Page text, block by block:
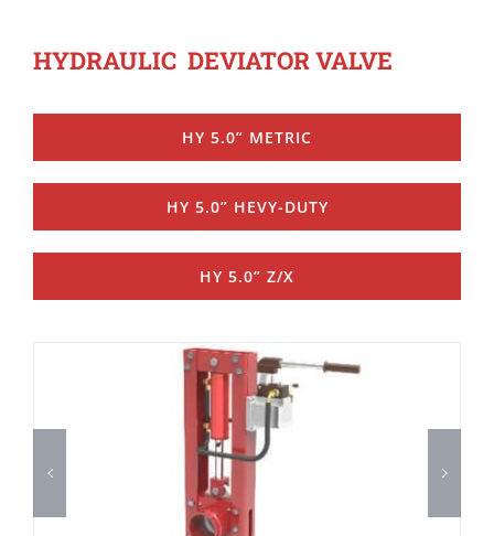
HYDRAULIC DEVIATOR VALVE
HY 5.0” METRIC
HY 5.0” HEVY-DUTY
HY 5.0” Z/X